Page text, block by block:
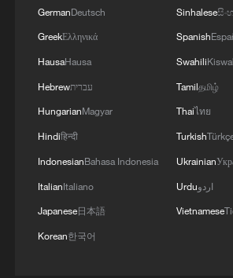
The 38th Hundred Flowers
Ribbon dragon dance adds a
fitness in Guangxi
Beijing surgeon transforms
Qinghai
GermanDeutsch
GreekΕλληνικά
HausaHausa
Hebrewעברית
HungarianMagyar
Hindiहिन्दी
IndonesianBahasa Indonesia
ItalianItaliano
Japanese日本語
Korean한국어
Sinhalese
Spanish
Swahili
Tamilதமிழ்
Thaiไทย
Turkish
Ukrainian
Urduاردو
Vietnamese